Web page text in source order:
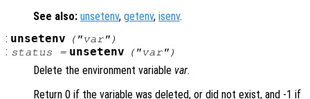
See also: unsetenv, getenv, isenv.
: unsetenv ("var")
: status = unsetenv ("var")
Delete the environment variable var.
Return 0 if the variable was deleted, or did not exist, and -1 if